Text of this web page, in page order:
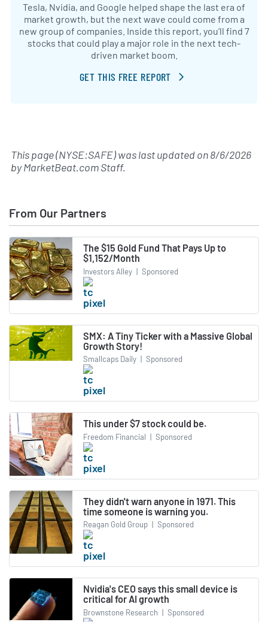
Tesla, Nvidia, and Google helped shape the last era of
market growth, but the next wave could come from a
new group of companies. Inside this report, you’ll find 7
stocks that could play a major role in the next tech-
driven market boom.
GET THIS FREE REPORT
This page (NYSE:SAFE) was last updated on8/6/2026
byMarketBeat.com Staff.
From Our Partners
The $15 Gold Fund That Pays Up to
$1,152/Month
Investors Alley | Sponsored
SMX: A Tiny Ticker with a Massive Global
Growth Story!
Smallcaps Daily | Sponsored
This under $7 stock could be.
Freedom Financial | Sponsored
They didn't warn anyone in 1971. This
time someone is warning you.
Reagan Gold Group | Sponsored
Nvidia's CEO says this small device is
critical for AI growth
Brownstone Research | Sponsored